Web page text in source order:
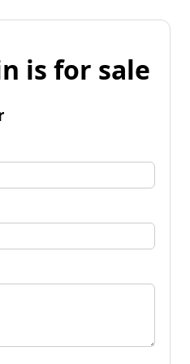
is for sale